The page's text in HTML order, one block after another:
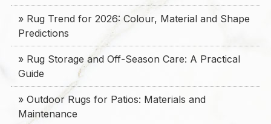
» Rug Trend for 2026: Colour, Material and Shape
Predictions
» Rug Storage and Off-Season Care: A Practical
Guide
» Outdoor Rugs for Patios: Materials and
Maintenance